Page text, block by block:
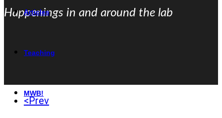
Articles
Teaching
MWB!
Happenings in and around the lab
<Prev